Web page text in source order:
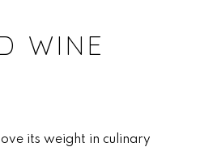
WINE
its weight in culinary